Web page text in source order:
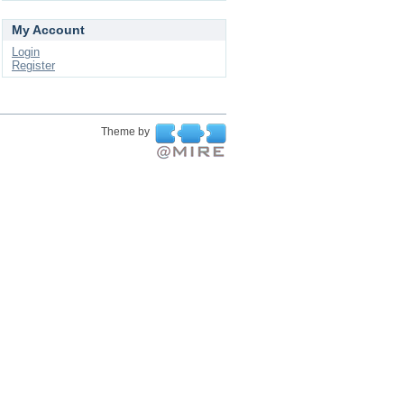
My Account
Login
Register
Theme by